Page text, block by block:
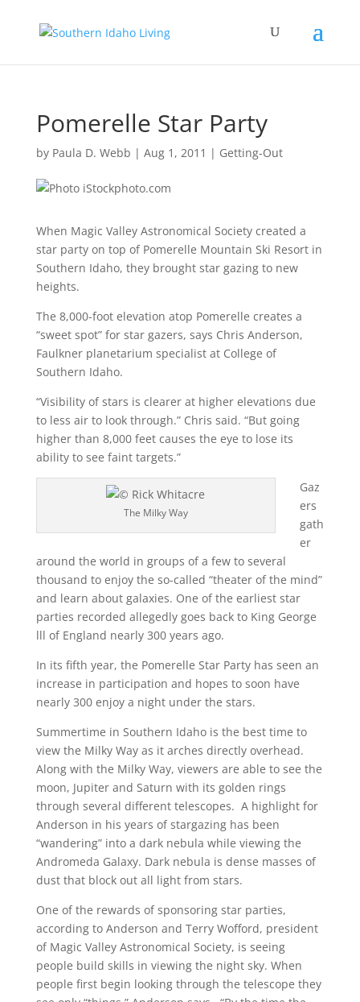
Pomerelle Star Party
by Paula D. Webb | Aug 1, 2011 | Getting-Out
When Magic Valley Astronomical Society created a
star party on top of Pomerelle Mountain Ski Resort in
Southern Idaho, they brought star gazing to new
heights.
The 8,000-foot elevation atop Pomerelle creates a
“sweet spot” for star gazers, says Chris Anderson,
Faulkner planetarium specialist at College of
Southern Idaho.
“Visibility of stars is clearer at higher elevations due
to less air to look through.” Chris said. “But going
higher than 8,000 feet causes the eye to lose its
ability to see faint targets.”
The Milky Way
Gaz
ers
gath
er
around the world in groups of a few to several
thousand to enjoy the so-called “theater of the mind”
and learn about galaxies. One of the earliest star
parties recorded allegedly goes back to King George
lll of England nearly 300 years ago.
In its fifth year, the Pomerelle Star Party has seen an
increase in participation and hopes to soon have
nearly 300 enjoy a night under the stars.
Summertime in Southern Idaho is the best time to
view the Milky Way as it arches directly overhead.
Along with the Milky Way, viewers are able to see the
moon, Jupiter and Saturn with its golden rings
through several different telescopes. A highlight for
Anderson in his years of stargazing has been
“wandering” into a dark nebula while viewing the
Andromeda Galaxy. Dark nebula is dense masses of
dust that block out all light from stars.
One of the rewards of sponsoring star parties,
according to Anderson and Terry Wofford, president
of Magic Valley Astronomical Society, is seeing
people build skills in viewing the night sky. When
people first begin looking through the telescope they